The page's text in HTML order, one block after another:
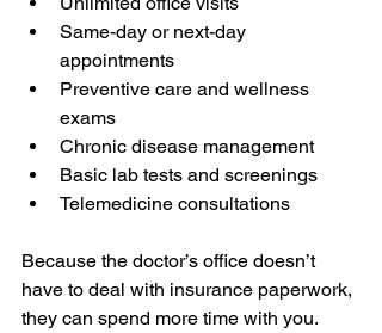
Same-day or next-day
appointments
Preventive care and wellness
exams
Chronic disease management
Basic lab tests and screenings
Telemedicine consultations
Because the doctor’s office doesn’t
have to deal with insurance paperwork,
they can spend more time with you.